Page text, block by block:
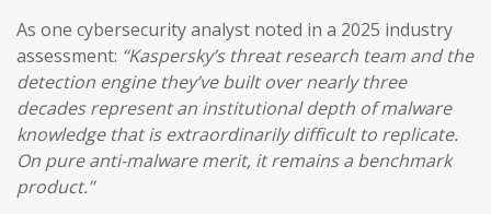
As one cybersecurity analyst noted in a 2025 industry
assessment: “Kaspersky’s threat research team and the
detection engine they’ve built over nearly three
decades represent an institutional depth of malware
knowledge that is extraordinarily difficult to replicate.
On pure anti-malware merit, it remains a benchmark
product.”